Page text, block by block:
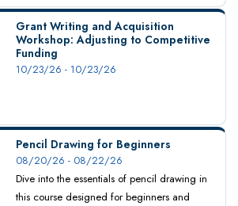
Grant Writing and Acquisition
Workshop: Adjusting to Competitive
Funding
10/23/26 - 10/23/26
Pencil Drawing for Beginners
08/20/26 - 08/22/26
Dive into the essentials of pencil drawing in
this course designed for beginners and